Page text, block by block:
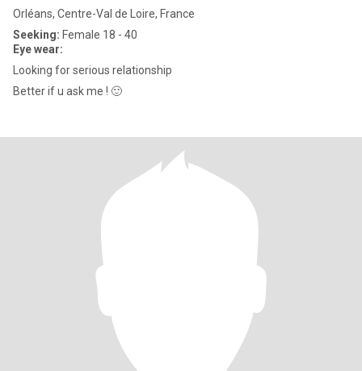
Orléans, Centre-Val de Loire, France
Seeking: Female 18 - 40
Eye wear:
Looking for serious relationship
Better if u ask me ! 🙂